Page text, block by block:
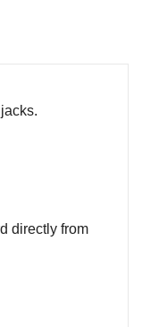
directly from